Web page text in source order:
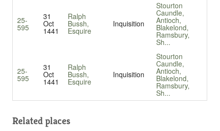
25-
595
31
Oct
1441
Ralph
Bussh,
Esquire
Inquisition
Stourton
Caundle,
Antioch,
Blakelond,
Ramsbury,
Sh...
25-
595
31
Oct
1441
Ralph
Bussh,
Esquire
Inquisition
Stourton
Caundle,
Antioch,
Blakelond,
Ramsbury,
Sh...
Related places